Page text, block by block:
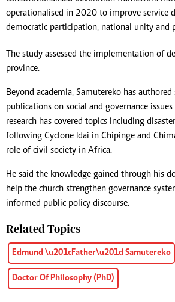
operationalised in 2020 to improve service
democratic participation, national unity and
The study assessed the implementation of
province.
Beyond academia, Samutereko has authored
publications on social and governance
research has covered topics including
following Cyclone Idai in Chipinge and
role of civil society in Africa.
He said the knowledge gained through his
help the church strengthen governance
informed public policy discourse.
Related Topics
Edmund \u201cFather\u201d Samutereko
Doctor Of Philosophy (PhD)